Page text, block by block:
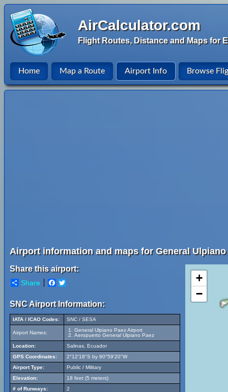
AirCalculator.com
Flight Routes, Distance and Maps for
Home Map a Route Airport Info Browse
Airport information and maps for General
Share this airport:
Share Facebook
SNC Airport Information:
IATA / ICAO Codes: SNC / SESA
Airport Names:
General Ulpiano Paez Airport
Aeropuerto General Ulpiano Paez
Location:
Salinas, Ecuador
GPS Coordinates:
2°12'18"S by 80°59'20"W
Airport Type:
Public / Military
Elevation:
18 feet (5 meters)
# of Runways:
2
+
−